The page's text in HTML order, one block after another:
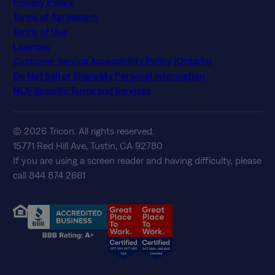
Terms of Agreement
Terms of Use
Licenses
Customer Service Accessibility Policy (Ontario)
Do Not Sell or Share My Personal Information
NLX-Specific Terms and Services
© 2026 Tricon. All rights reserved.
15771 Red Hill Ave, Tustin, CA 92780
If you are using a screen reader and having difficulty, please
call 844 874 2661